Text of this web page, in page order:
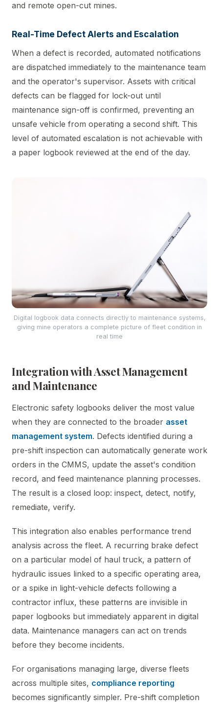
and remote open-cut mines.
Real-Time Defect Alerts and Escalation
When a defect is recorded, automated notifications
are dispatched immediately to the maintenance team
and the operator's supervisor. Assets with critical
defects can be flagged for lock-out until
maintenance sign-off is confirmed, preventing an
unsafe vehicle from operating a second shift. This
level of automated escalation is not achievable with
a paper logbook reviewed at the end of the day.
Digital logbook data connects directly to maintenance systems,
giving mine operators a complete picture of fleet condition in
real time
Integration with Asset Management
and Maintenance
Electronic safety logbooks deliver the most value
when they are connected to the broader asset
management system. Defects identified during a
pre-shift inspection can automatically generate work
orders in the CMMS, update the asset's condition
record, and feed maintenance planning processes.
The result is a closed loop: inspect, detect, notify,
remediate, verify.
This integration also enables performance trend
analysis across the fleet. A recurring brake defect
on a particular model of haul truck, a pattern of
hydraulic issues linked to a specific operating area,
or a spike in light-vehicle defects following a
contractor influx, these patterns are invisible in
paper logbooks but immediately apparent in digital
data. Maintenance managers can act on trends
before they become incidents.
For organisations managing large, diverse fleets
across multiple sites, compliance reporting
becomes significantly simpler. Pre-shift completion